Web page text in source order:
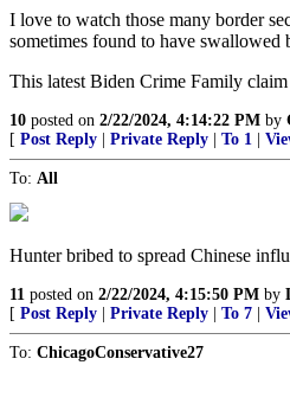
I love to watch those many border
sometimes found to have swallowed
This latest Biden Crime Family
10 posted on 2/22/2024, 4:14:22 PM by
[ Post Reply Private Reply To 1
To: All
Hunter bribed to spread Chinese
11 posted on 2/22/2024, 4:15:50 PM by
[ Post Reply Private Reply To 7
To: ChicagoConservative27